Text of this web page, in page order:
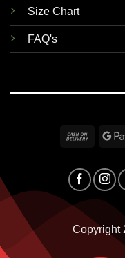
Size Chart
FAQ's
Cash
Copyright